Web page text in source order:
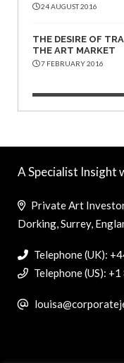
24 AUGUST 2016
THE DESIRE OF
THE ART MARKET
7 FEBRUARY 2016
A Specialist Insight
Private Art
Dorking, Surrey,
Telephone (UK):
Telephone (US):